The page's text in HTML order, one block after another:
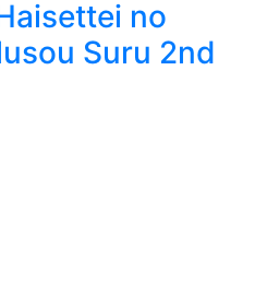
no
Suru 2nd